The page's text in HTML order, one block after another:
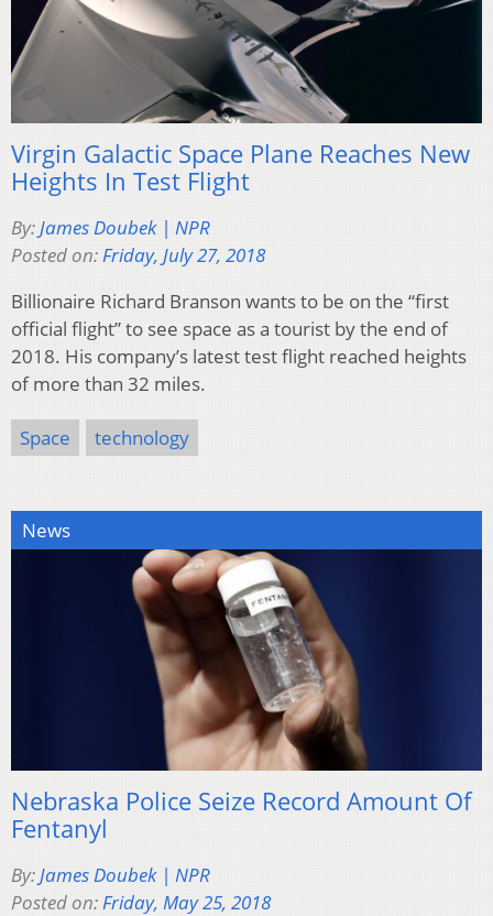
Virgin Galactic Space Plane Reaches New
Heights In Test Flight
By:James Doubek | NPR
Posted on:Friday, July 27, 2018
Billionaire Richard Branson wants to be on the “first
official flight” to see space as a tourist by the end of
2018. His company’s latest test flight reached heights
of more than 32 miles.
Space technology
News
Nebraska Police Seize Record Amount Of
Fentanyl
By: James Doubek | NPR
Posted on: Friday, May 25, 2018